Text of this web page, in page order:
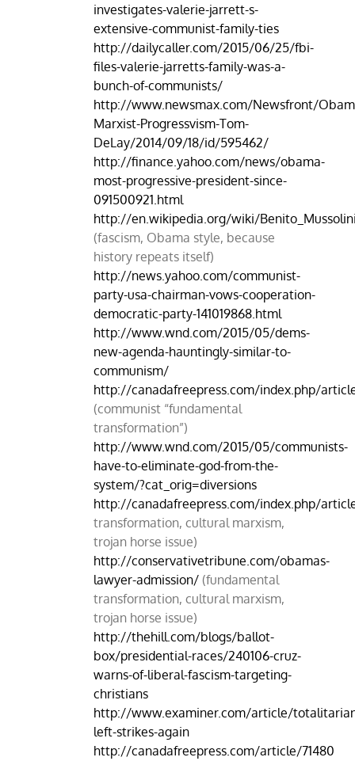
investigates-valerie-jarrett-s-
extensive-communist-family-ties
http://dailycaller.com/2015/06/25/fbi-
files-valerie-jarretts-family-was-a-
bunch-of-communists/
http://www.newsmax.com/Newsfront/
Marxist-Progressvism-Tom-
DeLay/2014/09/18/id/595462/
http://finance.yahoo.com/news/obama-
most-progressive-president-since-
091500921.html
http://en.wikipedia.org/wiki/
(fascism, Obama style, because
history repeats itself)
http://news.yahoo.com/communist-
party-usa-chairman-vows-cooperation-
democratic-party-141019868.html
http://www.wnd.com/2015/05/dems-
new-agenda-hauntingly-similar-to-
communism/
http://canadafreepress.com/index.php/
(communist “fundamental
transformation”)
http://www.wnd.com/2015/05/communists-
have-to-eliminate-god-from-the-
system/?cat_orig=diversions
http://canadafreepress.com/index.php/
transformation, cultural marxism,
trojan horse issue)
http://conservativetribune.com/obamas-
lawyer-admission/ (fundamental
transformation, cultural marxism,
trojan horse issue)
http://thehill.com/blogs/ballot-
box/presidential-races/240106-cruz-
warns-of-liberal-fascism-targeting-
christians
http://www.examiner.com/article/
left-strikes-again
http://canadafreepress.com/article/71480